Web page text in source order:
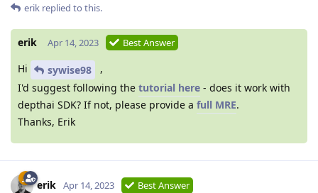
erik replied to this.
erik Apr 14, 2023 Best Answer
Hi sywise98
,
I'd suggest following the tutorial here - does it work with
depthai SDK? If not, please provide a full MRE.
Thanks, Erik
erik Apr 14, 2023 Best Answer